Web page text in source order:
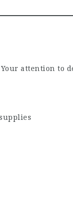
attention to